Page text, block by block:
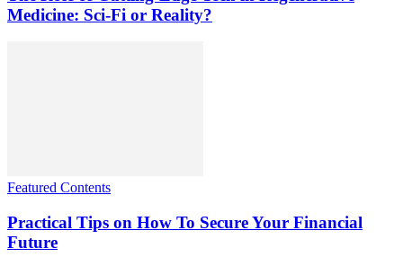
Medicine: Sci-Fi or Reality?
Featured Contents
Practical Tips on How To Secure Your Financial
Future